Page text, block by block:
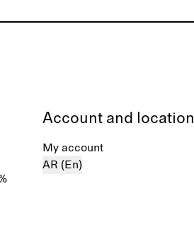
Account and location
My account
AR (En)